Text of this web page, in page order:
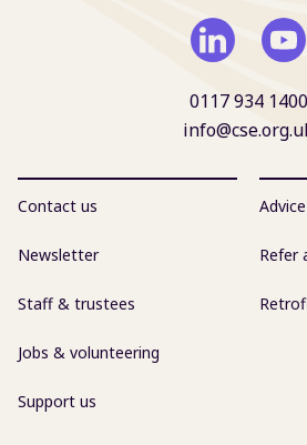
0117 934 1400
Contact us
Newsletter
Staff & trustees
Jobs & volunteering
Support us
Refer